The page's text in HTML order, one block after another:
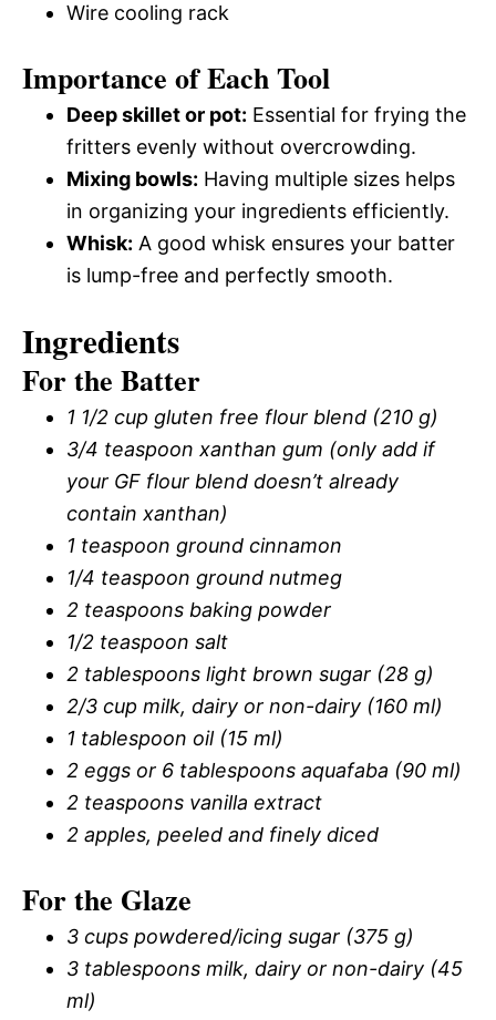
Wire cooling rack
Importance of Each Tool
Deep skillet or pot: Essential for frying the
fritters evenly without overcrowding.
Mixing bowls: Having multiple sizes helps
in organizing your ingredients efficiently.
Whisk: A good whisk ensures your batter
is lump-free and perfectly smooth.
Ingredients
For the Batter
1 1/2 cup gluten free flour blend (210 g)
3/4 teaspoon xanthan gum (only add if
your GF flour blend doesn’t already
contain xanthan)
1 teaspoon ground cinnamon
1/4 teaspoon ground nutmeg
2 teaspoons baking powder
1/2 teaspoon salt
2 tablespoons light brown sugar (28 g)
2/3 cup milk, dairy or non-dairy (160 ml)
1 tablespoon oil (15 ml)
2 eggs or 6 tablespoons aquafaba (90 ml)
2 teaspoons vanilla extract
2 apples, peeled and finely diced
For the Glaze
3 cups powdered/icing sugar (375 g)
3 tablespoons milk, dairy or non-dairy (45
ml)